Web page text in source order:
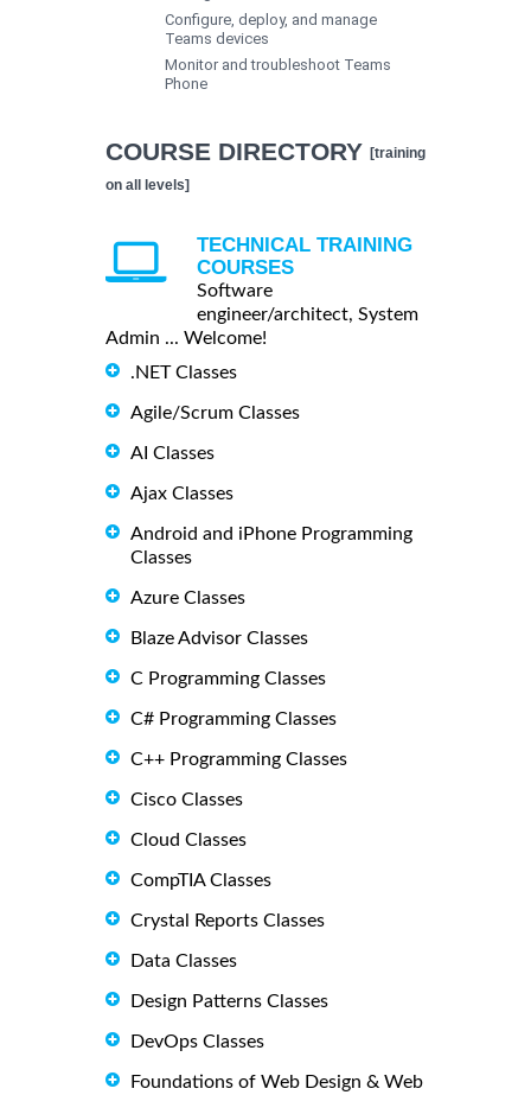
Configure, deploy, and manage
Teams devices
Monitor and troubleshoot Teams
Phone
COURSE DIRECTORY [training
on all levels]
TECHNICAL TRAINING
COURSES
Software
engineer/architect, System
Admin ... Welcome!
.NET Classes
Agile/Scrum Classes
AI Classes
Ajax Classes
Android and iPhone Programming
Classes
Azure Classes
Blaze Advisor Classes
C Programming Classes
C# Programming Classes
C++ Programming Classes
Cisco Classes
Cloud Classes
CompTIA Classes
Crystal Reports Classes
Data Classes
Design Patterns Classes
DevOps Classes
Foundations of Web Design & Web